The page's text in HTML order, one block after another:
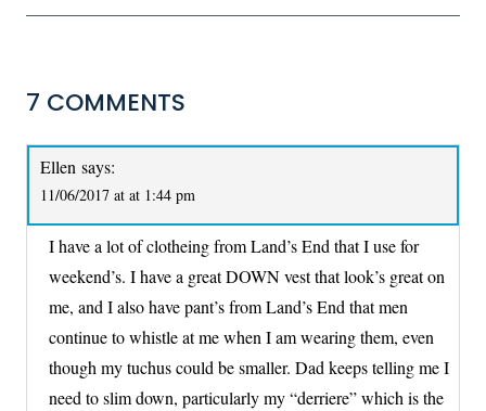
7 COMMENTS
Ellen says:
11/06/2017 at at 1:44 pm
I have a lot of clotheing from Land’s End that I use for
weekend’s. I have a great DOWN vest that look’s great on
me, and I also have pant’s from Land’s End that men
continue to whistle at me when I am wearing them, even
though my tuchus could be smaller. Dad keeps telling me I
need to slim down, particularly my “derriere” which is the